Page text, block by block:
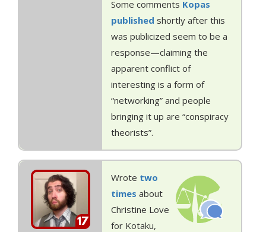
Some comments Kopas
published shortly after this
was publicized seem to be a
response—claiming the
apparent conflict of
interesting is a form of
“networking” and people
bringing it up are “conspiracy
theorists”.
17
Wrote two
times about
Christine Love
for Kotaku,